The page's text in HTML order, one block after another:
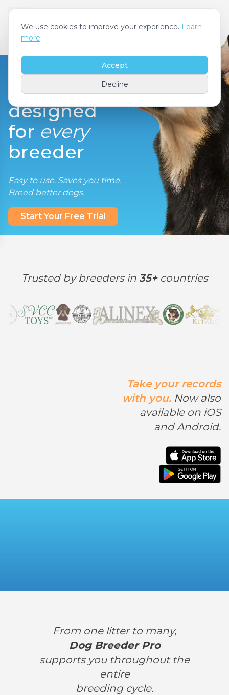
designed
for every
breeder
Easy to use. Saves you time.
Breed better dogs.
Start Your Free Trial
Trusted by breeders in 35+countries
Take your records
with you. Now also
available on iOS
and Android.
From one litter to many,
Dog Breeder Pro
supports you throughout the
entire
breeding cycle.
We use cookies to improve your experience. Learn
more
Decline
Accept